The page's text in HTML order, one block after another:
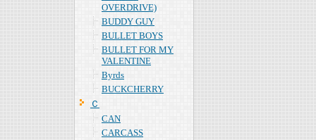
OVERDRIVE)
BUDDY GUY
BULLET BOYS
BULLET FOR MY
VALENTINE
Byrds
BUCKCHERRY
Ｃ
CAN
CARCASS